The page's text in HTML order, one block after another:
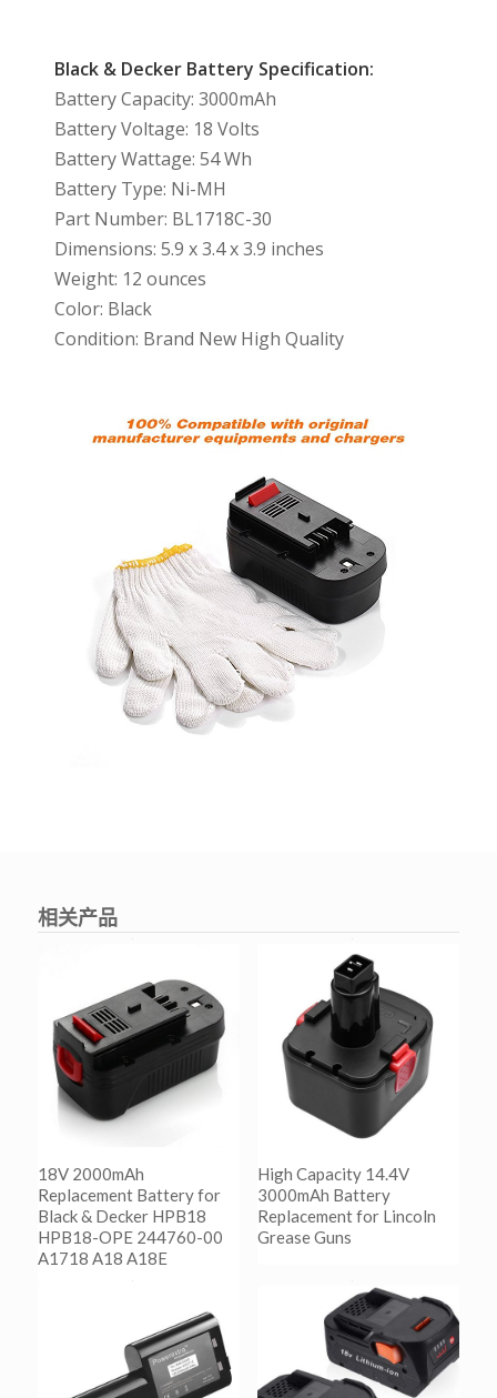
Black & Decker Battery Specification:
Battery Capacity: 3000mAh
Battery Voltage: 18 Volts
Battery Wattage: 54 Wh
Battery Type: Ni-MH
Part Number: BL1718C-30
Dimensions: 5.9 x 3.4 x 3.9 inches
Weight: 12 ounces
Color: Black
Condition: Brand New High Quality
相关产品
18V 2000mAh
Replacement Battery for
Black & Decker HPB18
HPB18-OPE 244760-00
A1718 A18 A18E
Show Details
High Capacity 14.4V
3000mAh Battery
Replacement for Lincoln
Grease Guns
阅读更多
Show Details